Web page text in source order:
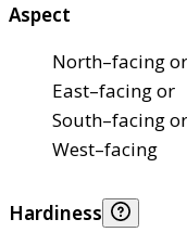
Aspect
North–facing or
East–facing or
South–facing or
West–facing
Hardiness